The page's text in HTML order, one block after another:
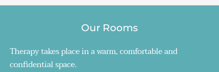
Our Rooms
Therapy takes place in a warm, comfortable and
confidential space.